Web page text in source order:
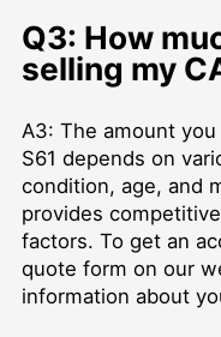
Q3: How
selling my
A3: The amount
S61 depends on
condition, age, and
provides
factors. To get an
quote form on our
information about